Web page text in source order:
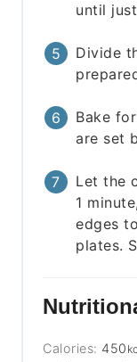
until
Divide
Bake
are set
Let the
1
edges
plates.
Calories: 450